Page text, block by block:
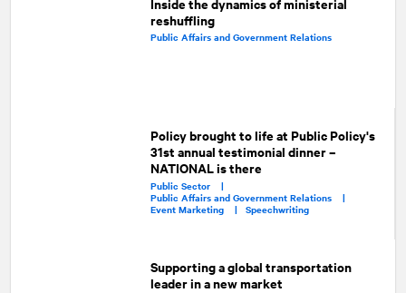
reshuffling
Public Affairs and Government Relations
Policy brought to life at Public Policy's
31st annual testimonial dinner –
NATIONAL is there
Public Sector |
Public Affairs and Government Relations |
Event Marketing | Speechwriting
Supporting a global transportation
leader in a new market